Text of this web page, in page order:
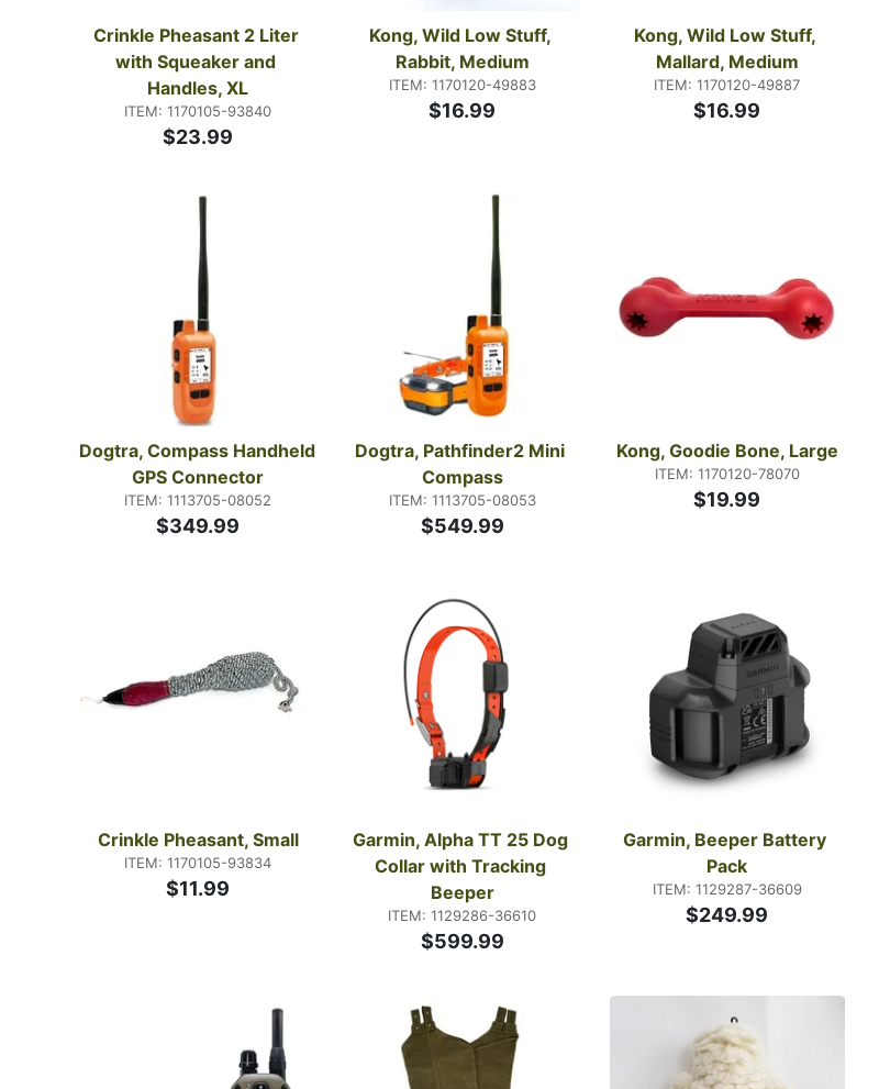
Crinkle Pheasant 2 Liter
with Squeaker and
Handles, XL
ITEM: 1170105-93840
$23.99
Kong, Wild Low Stuff,
Rabbit, Medium
ITEM: 1170120-49883
$16.99
Kong, Wild Low Stuff,
Mallard, Medium
ITEM: 1170120-49887
$16.99
Dogtra, Compass Handheld
GPS Connector
ITEM: 1113705-08052
$349.99
Dogtra, Pathfinder2 Mini
Compass
ITEM: 1113705-08053
$549.99
Kong, Goodie Bone, Large
ITEM: 1170120-78070
$19.99
Crinkle Pheasant, Small
ITEM: 1170105-93834
$11.99
Garmin, Alpha TT 25 Dog
Collar with Tracking
Beeper
ITEM: 1129286-36610
$599.99
Garmin, Beeper Battery
Pack
ITEM: 1129287-36609
$249.99